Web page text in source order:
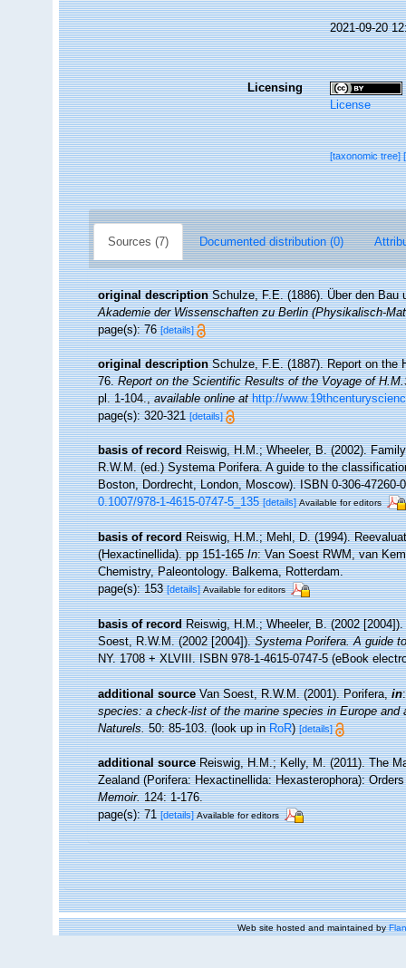
2021-09-20
Licensing
License
[taxonomic tree]
Sources (7) Documented distribution (0)
original description Schulze, F.E. (1886). Über den
Akademie der Wissenschaften zu Berlin (Physikalisch-
page(s): 76[details]
original description Schulze, F.E. (1887). Report on the
76.Report on the Scientific Results of the Voyage of
pl. 1-104.,available online at http://
page(s): 320-321[details]
basis of record Reiswig, H.M.; Wheeler, B. (2002).
R.W.M. (ed.) Systema Porifera. A guide to the
Boston, Dordrecht, London, Moscow). ISBN 0-306-47260-
0.1007/978-1-4615-0747-5_135 [details] Available for editors
basis of record Reiswig, H.M.; Mehl, D. (1994).
(Hexactinellida). pp 151-165In: Van Soest RWM, van
Chemistry, Paleontology. Balkema, Rotterdam.
page(s): 153[details] Available for editors
basis of record Reiswig, H.M.; Wheeler, B. (2002
Soest, R.W.M. (2002 [2004]).Systema Porifera. A guide
NY. 1708 + XLVIII. ISBN 978-1-4615-0747-5 (eBook
additional source Van Soest, R.W.M. (2001). Porifera,in
species: a check-list of the marine species in Europe
Naturels.50: 85-103.(look up inRoR)[details]
additional source Reiswig, H.M.; Kelly, M. (2011). The
Zealand (Porifera: Hexactinellida: Hexasterophora):
Memoir.124: 1-176.
page(s): 71[details] Available for editors
Web site hosted and maintained by